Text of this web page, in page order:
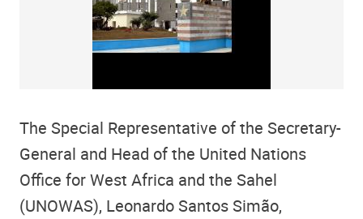
The Special Representative of the Secretary-
General and Head of the United Nations
Office for West Africa and the Sahel
(UNOWAS), Leonardo Santos Simão,